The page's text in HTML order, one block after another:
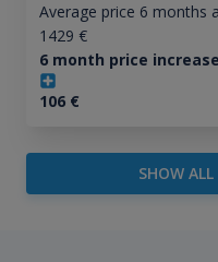
Average price 6 months
1429 €
6 month price
106€
SHOW